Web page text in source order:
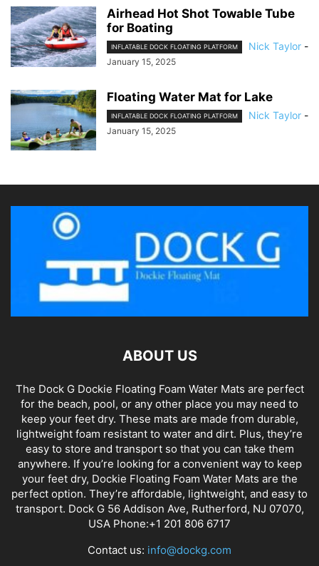
Airhead Hot Shot Towable Tube
for Boating
INFLATABLE DOCK FLOATING PLATFORM Nick Taylor -
January 15, 2025
Floating Water Mat for Lake
INFLATABLE DOCK FLOATING PLATFORM Nick Taylor -
January 15, 2025
ABOUT US
The Dock G Dockie Floating Foam Water Mats are perfect
for the beach, pool, or any other place you may need to
keep your feet dry. These mats are made from durable,
lightweight foam resistant to water and dirt. Plus, they’re
easy to store and transport so that you can take them
anywhere. If you’re looking for a convenient way to keep
your feet dry, Dockie Floating Foam Water Mats are the
perfect option. They’re affordable, lightweight, and easy to
transport. Dock G 56 Addison Ave, Rutherford, NJ 07070,
USA Phone:+1 201 806 6717
Contact us: info@dockg.com